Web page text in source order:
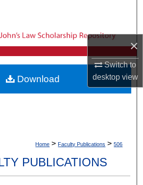
×
Switch to
desktopview
Collections
About
Home > Faculty Publications > 506
PUBLICATIONS
Download